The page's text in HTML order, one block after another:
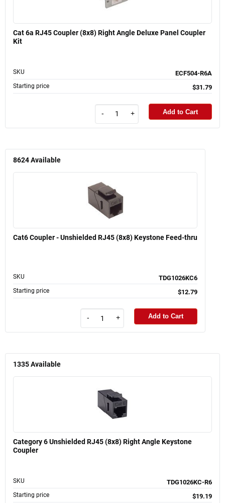
Cat 6a RJ45 Coupler (8x8) Right Angle Deluxe Panel Coupler
Kit
SKU ECF504-R6A
Starting price $31.79
- + Add to Cart
8624Available
Cat6 Coupler - Unshielded RJ45 (8x8) Keystone Feed-thru
SKU TDG1026KC6
Starting price $12.79
- + Add to Cart
1335Available
Category 6 Unshielded RJ45 (8x8) Right Angle Keystone
Coupler
SKU TDG1026KC-R6
Starting price $19.19